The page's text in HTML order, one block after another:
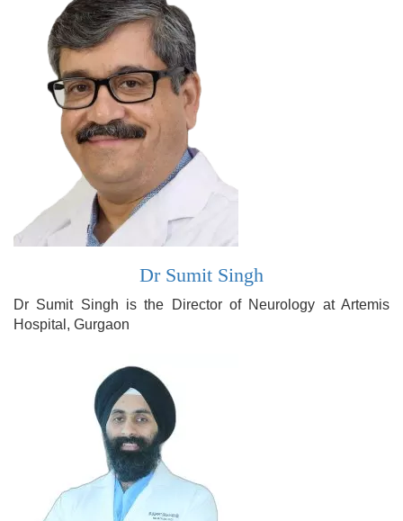
Dr Sumit Singh
Dr Sumit Singh is the Director of Neurology at Artemis
Hospital, Gurgaon